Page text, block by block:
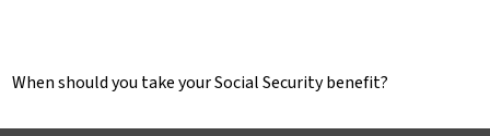
When should you take your Social Security benefit?